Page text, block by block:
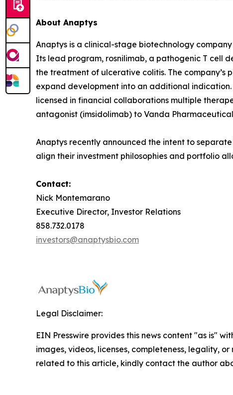
About Anaptys
Anaptys is a clinical-stage biotechnology
Its lead program, rosnilimab, a pathogenic T cell
the treatment of ulcerative colitis. The company’s
expand development into an additional indication.
licensed in financial collaborations multiple
antagonist (imsidolimab) to Vanda
Anaptys recently announced the intent to
align their investment philosophies and portfolio
Contact:
Nick Montemarano
Executive Director, Investor Relations
858.732.0178
investors@anaptysbio.com
Legal Disclaimer:
EIN Presswire provides this news content "as is"
images, videos, licenses, completeness, legality,
related to this article, kindly contact the author